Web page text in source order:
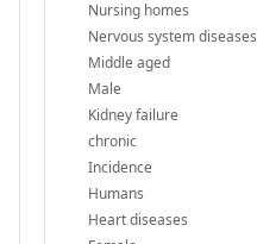
Nursing homes
Nervous system diseases
Middle aged
Male
Kidney failure
chronic
Incidence
Humans
Heart diseases